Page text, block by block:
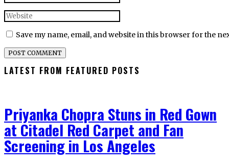
Save my name, email, and website in this browser for the
LATEST FROM FEATURED POSTS
Priyanka Chopra Stuns in Red Gown
at Citadel Red Carpet and Fan
Screening in Los Angeles